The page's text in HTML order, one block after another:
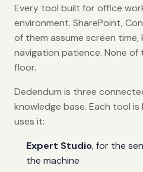
Every tool built for office
environment. SharePoint,
of them assume screen
navigation patience. None
floor.
Dedendum is three
knowledge base. Each tool
uses it:
Expert Studio, for the
the machine